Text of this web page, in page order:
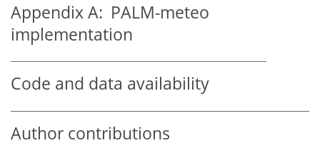
Appendix A: PALM-meteo
implementation
Code and data availability
Author contributions